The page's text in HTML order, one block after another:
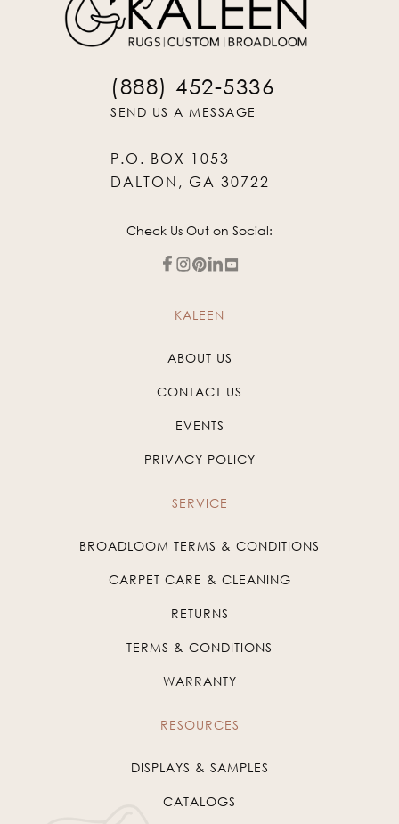
(888) 452-5336
SEND US A MESSAGE
P.O. BOX 1053
DALTON, GA 30722
Check Us Out on Social:
KALEEN
ABOUT US
CONTACT US
EVENTS
PRIVACY POLICY
SERVICE
BROADLOOM TERMS & CONDITIONS
CARPET CARE & CLEANING
RETURNS
TERMS & CONDITIONS
WARRANTY
RESOURCES
DISPLAYS & SAMPLES
CATALOGS